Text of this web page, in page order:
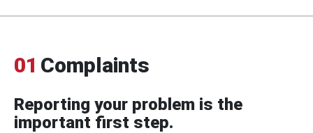
01 Complaints
Reporting your problem is the
important first step.